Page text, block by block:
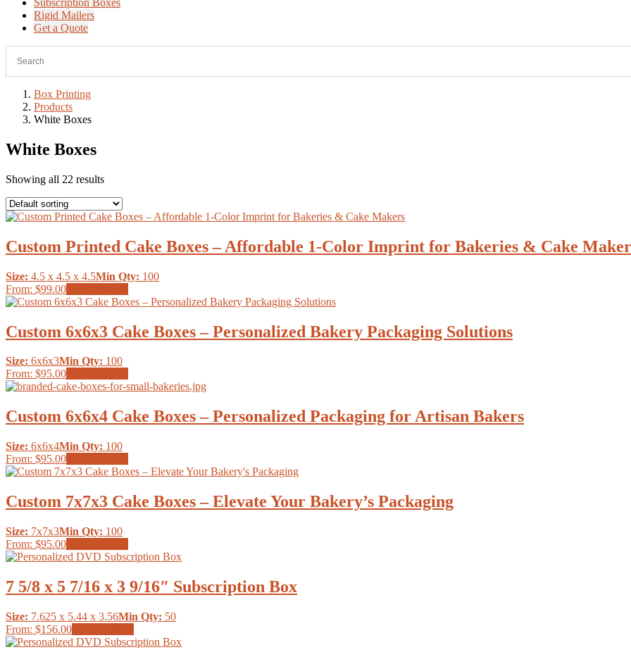
Subscription Boxes
Rigid Mailers
Get a Quote
Box Printing
Products
White Boxes
White Boxes
Showing all 22 results
Custom Printed Cake Boxes – Affordable 1-Color Imprint for Bakeries & Cake
Size: 4.5 x 4.5 x 4.5Min Qty: 100
From: $99.00
product
multiple
variants.
may
be
on
the
page
Custom 6x6x3 Cake Boxes – Personalized Bakery Packaging Solutions
Size: 6x6x3Min Qty: 100
From: $95.00
product
multiple
variants.
may
be
on
the
page
Custom 6x6x4 Cake Boxes – Personalized Packaging for Artisan Bakers
Size: 6x6x4Min Qty: 100
From: $95.00
product
multiple
variants.
be
on
the
product
page
Custom 7x7x3 Cake Boxes – Elevate Your Bakery’s Packaging
Size: 7x7x3Min Qty: 100
From: $95.00
product
multiple
variants.
options
be
7 5/8 x 5 7/16 x 3 9/16″ Subscription Box
Size: 7.625 x 5.44 x 3.56Min Qty: 50
From: $156.00
product